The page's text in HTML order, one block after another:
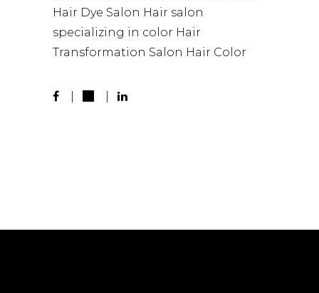
Hair Dye Salon Hair salon
specializing in color Hair
Transformation Salon Hair Color